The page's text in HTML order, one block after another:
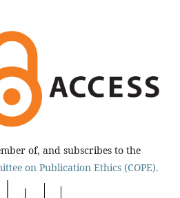
of, and subscribes to the
on Publication Ethics (COPE).